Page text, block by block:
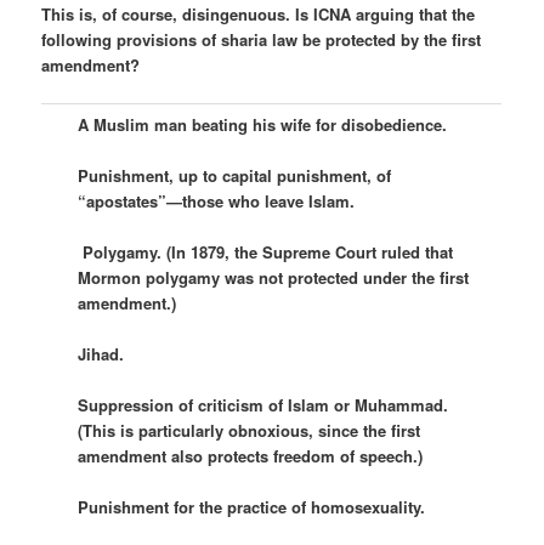
This is, of course, disingenuous. Is ICNA arguing that the
following provisions of sharia law be protected by the first
amendment?
A Muslim man beating his wife for disobedience.
Punishment, up to capital punishment, of
“apostates”—those who leave Islam.
Polygamy. (In 1879, the Supreme Court ruled that
Mormon polygamy was not protected under the first
amendment.)
Jihad.
Suppression of criticism of Islam or Muhammad.
(This is particularly obnoxious, since the first
amendment also protects freedom of speech.)
Punishment for the practice of homosexuality.